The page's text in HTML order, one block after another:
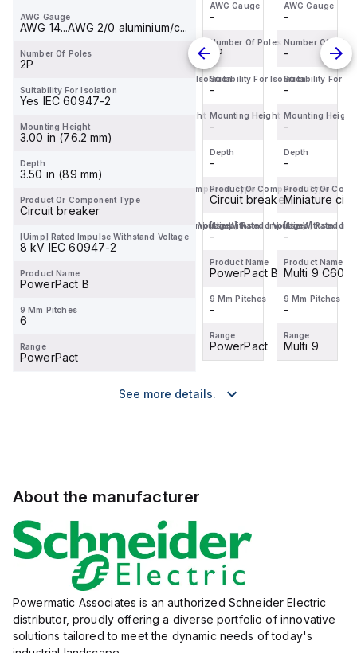
AWG Gauge
AWG 14...AWG 2/0 aluminium/c...
Number Of Poles
2P
Suitability For Isolation
Yes IEC 60947-2
Mounting Height
3.00 in (76.2 mm)
Depth
3.50 in (89 mm)
Product Or Component Type
Circuit breaker
[Uimp] Rated Impulse Withstand Voltage
8 kV IEC 60947-2
Product Name
PowerPact B
9 Mm Pitches
6
Range
PowerPact
Circuit
(MCB)
specifically
for DC
loads,...
-
-
-
-
Miniature circuit-breaker
[Uimp] Rated Impulse Withstand Voltage
-
Multi 9 C60H-DC
-
power
Number Of Poles
Suitability For Isolation
Mounting Height
Product Or Component Type
Contactor
[Uimp] Rated Impulse Withstand Voltage
-
BJF36035
Moulded
Case
Circuit
Breaker
(MCCB)
within
PowerPac...
AWG Gauge
-
Number Of Poles
3P
Suitability For Isolation
-
Mounting Height
-
Depth
-
Product Or Component Type
Circuit breaker
[Uimp] Rated Impulse Withstand
-
Product Name
PowerPact B
9 Mm Pitches
-
Range
PowerPact
Miniature
Breaker
(MCB)
designed
specifically
for DC
loads,...
AWG Gauge
-
Number Of Poles
-
Suitability For
-
Mounting Height
-
Depth
-
Product Or
Miniature
[Uimp] Rated
-
Product Name
Multi 9
9 Mm Pitches
-
Range
Multi 9
See more details.
About the manufacturer
Powermatic Associates is an authorized Schneider Electric
distributor, proudly offering a diverse portfolio of innovative
solutions tailored to meet the dynamic needs of today's